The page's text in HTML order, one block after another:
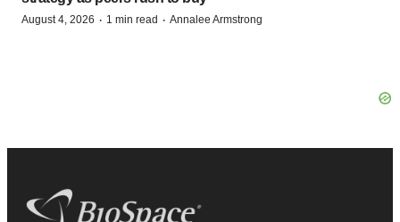
August 4, 2026 · 1 min read · Annalee Armstrong